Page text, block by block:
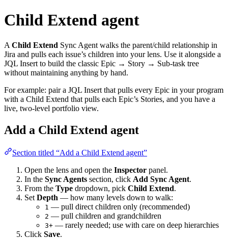
Child Extend agent
A Child Extend Sync Agent walks the parent/child relationship in
Jira and pulls each issue’s children into your lens. Use it alongside a
JQL Insert to build the classic Epic → Story → Sub-task tree
without maintaining anything by hand.
For example: pair a JQL Insert that pulls every Epic in your program
with a Child Extend that pulls each Epic’s Stories, and you have a
live, two-level portfolio view.
Add a Child Extend agent
Section titled “Add a Child Extend agent”
Open the lens and open the Inspector panel.
In the Sync Agents section, click Add Sync Agent.
From the Type dropdown, pick Child Extend.
Set Depth — how many levels down to walk:
1 — pull direct children only (recommended)
2 — pull children and grandchildren
3+ — rarely needed; use with care on deep hierarchies
Click Save.